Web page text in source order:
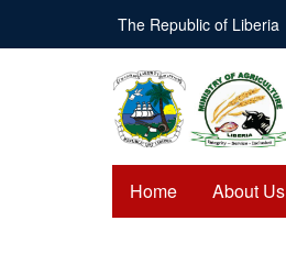
main
The Republic of Liberia
Home About Us